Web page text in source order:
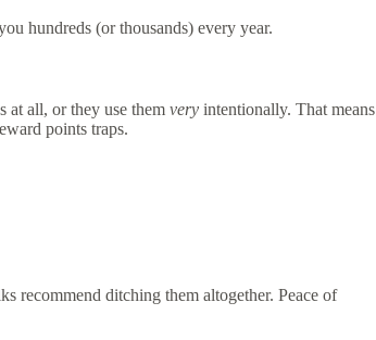
hundreds (or thousands) every year.
at all, or they use them very intentionally. That means
points traps.
recommend ditching them altogether. Peace of